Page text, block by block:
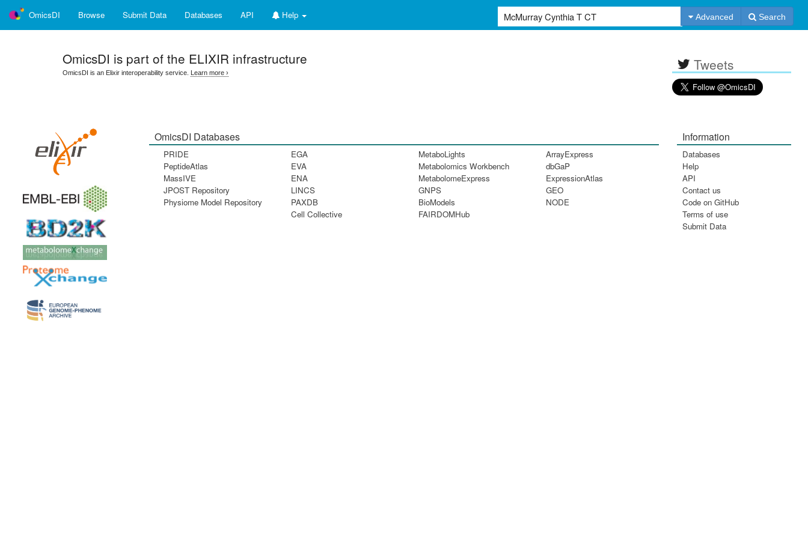
OmicsDI Browse Submit Data Databases API Help Advanced Search
OmicsDI is part of the ELIXIR infrastructure
OmicsDI is an Elixir interoperability service. Learn more › Tweets
OmicsDI Databases
PRIDE
PeptideAtlas
MassIVE
JPOST Repository
Physiome Model Repository
EGA
EVA
ENA
LINCS
PAXDB
Cell Collective
MetaboLights
Metabolomics Workbench
MetabolomeExpress
GNPS
BioModels
FAIRDOMHub
ArrayExpress
dbGaP
ExpressionAtlas
GEO
NODE
Information
Databases
Help
API
Contact us
Code on GitHub
Terms of use
Submit Data